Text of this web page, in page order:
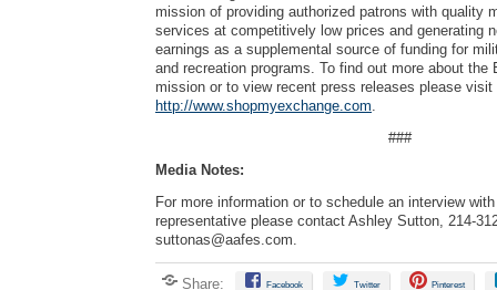
mission of providing authorized patrons with quality
services at competitively low prices and generating
earnings as a supplemental source of funding for
and recreation programs. To find out more about the
mission or to view recent press releases please
http://www.shopmyexchange.com.
###
Media Notes:
For more information or to schedule an interview
representative please contact Ashley Sutton, 214-
suttonas@aafes.com.
Share: Facebook Twitter Pinterest